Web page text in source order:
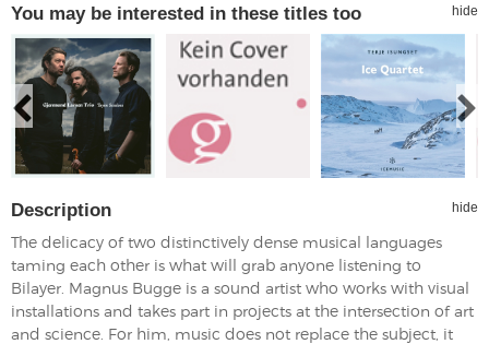
You may be interested in these titles too hide
Description hide
The delicacy of two distinctively dense musical languages
taming each other is what will grab anyone listening to
Bilayer. Magnus Bugge is a sound artist who works with visual
installations and takes part in projects at the intersection of art
and science. For him, music does not replace the subject, it